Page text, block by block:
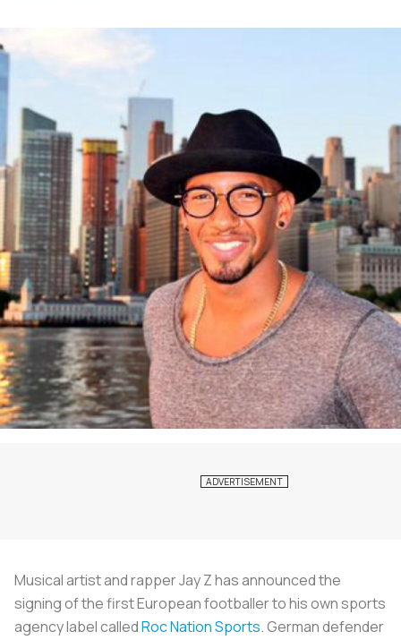
Musical artist and rapper Jay Z has announced the
signing of the first European footballer to his own sports
agency label calledRoc Nation Sports. German defender